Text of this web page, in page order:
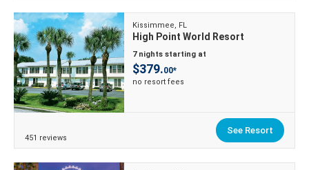
Kissimmee, FL
High Point World Resort
7 nights starting at
$379.00*
no resort fees
451 reviews
See Resort